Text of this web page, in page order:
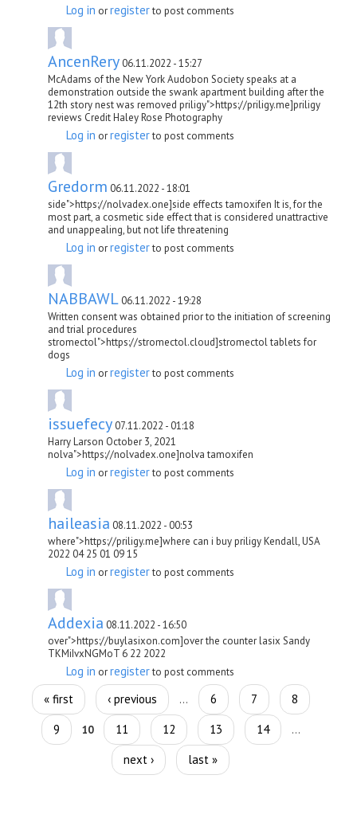
Log in orregisterto post comments
AncenRery 06.11.2022 - 15:27
McAdams of the New York Audobon Society speaks at a
demonstration outside the swank apartment building after the
12th story nest was removed priligy">https://priligy.me]priligy
reviews Credit Haley Rose Photography
Log in orregisterto post comments
Gredorm 06.11.2022 - 18:01
side">https://nolvadex.one]side effects tamoxifen It is, for the
most part, a cosmetic side effect that is considered unattractive
and unappealing, but not life threatening
Log in orregisterto post comments
NABBAWL 06.11.2022 - 19:28
Written consent was obtained prior to the initiation of screening
and trial procedures
stromectol">https://stromectol.cloud]stromectol tablets for
dogs
Log in orregisterto post comments
issuefecy 07.11.2022 - 01:18
Harry Larson October 3, 2021
nolva">https://nolvadex.one]nolva tamoxifen
Log in orregisterto post comments
haileasia 08.11.2022 - 00:53
where">https://priligy.me]where can i buy priligy Kendall, USA
2022 04 25 01 09 15
Log in orregisterto post comments
Addexia 08.11.2022 - 16:50
over">https://buylasixon.com]over the counter lasix Sandy
TKMiIvxNGMoT 6 22 2022
Log in orregisterto post comments
Pages
« first ‹ previous … 6 7
8
9
10 11 12 13 14 …
next › last »